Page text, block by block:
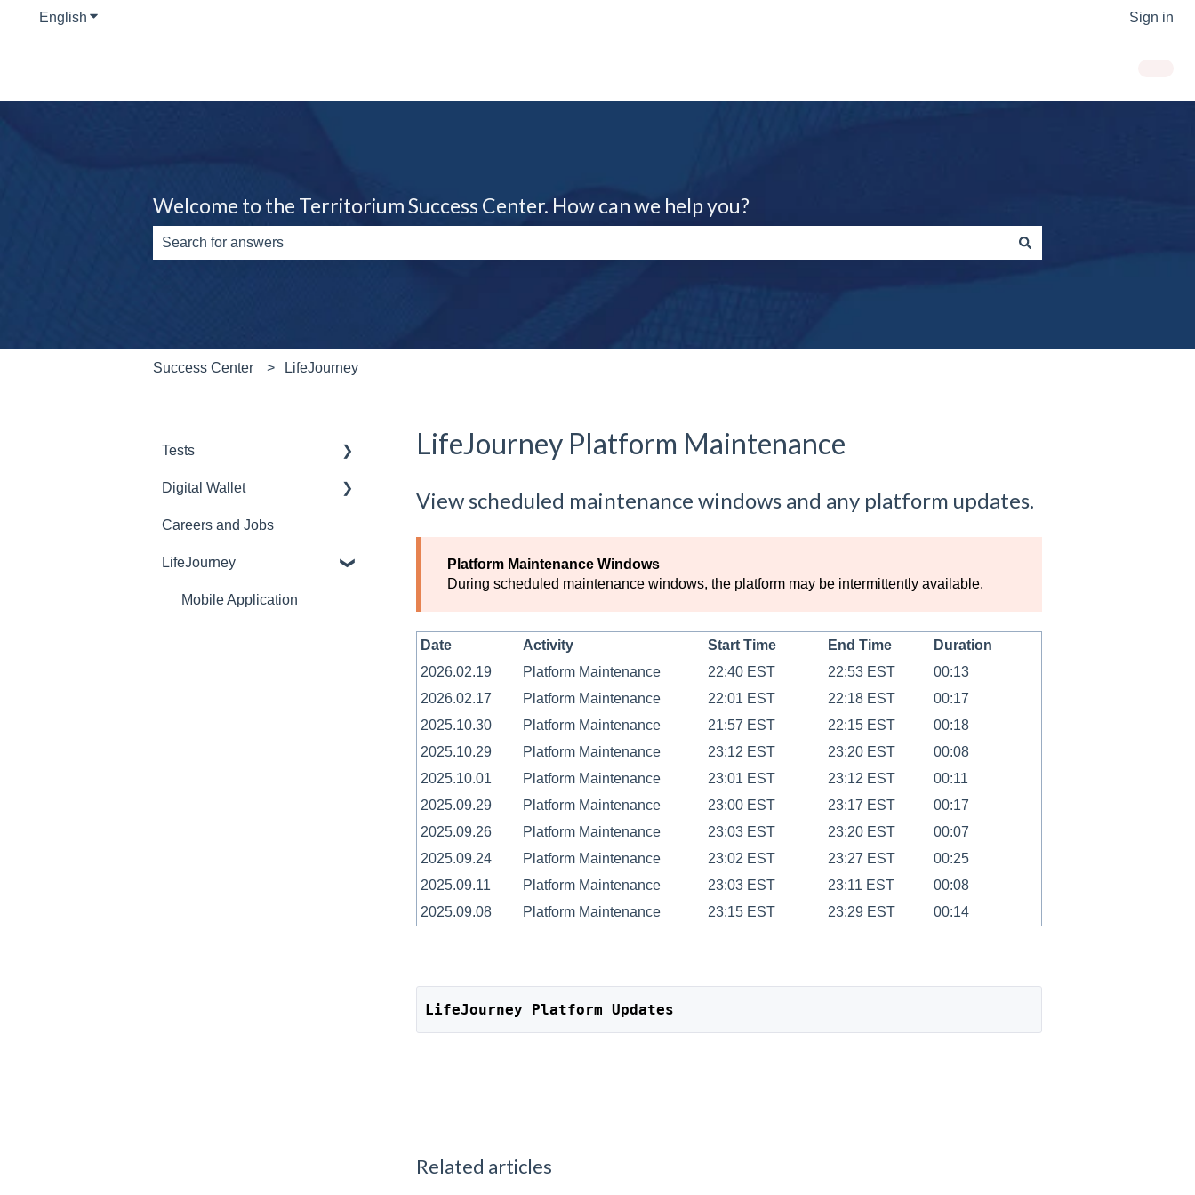
English Show submenu for translations Sign in
Welcome to the Territorium Success Center. How can we help you?
Success Center LifeJourney
LifeJourney Platform Maintenance
View scheduled maintenance windows and any platform updates.
Platform Maintenance Windows
During scheduled maintenance windows, the platform may be intermittently available.
Date Activity Start Time End Time
Duration
2026.02.19
Platform Maintenance 22:40 EST 22:53 EST
00:13
2026.02.17
Platform Maintenance 22:01 EST 22:18 EST
00:17
2025.10.30
Platform Maintenance 21:57 EST 22:15 EST
00:18
2025.10.29
Platform Maintenance 23:12 EST 23:20 EST
00:08
2025.10.01
Platform Maintenance 23:01 EST 23:12 EST
00:11
2025.09.29
Platform Maintenance 23:00 EST 23:17 EST
00:17
2025.09.26
Platform Maintenance 23:03 EST 23:20 EST
00:07
2025.09.24
Platform Maintenance 23:02 EST 23:27 EST
00:25
2025.09.11
Platform Maintenance 23:03 EST 23:11 EST
00:08
2025.09.08
Platform Maintenance 23:15 EST 23:29 EST 00:14
LifeJourney Platform Updates
Related articles
Tests
Purchasing and Inventory
Reports
Lockdown Browser
E-Proficiency Profile (EPP)
Digital Wallet
Web
Mobile
Credentials
Careers and Jobs
LifeJourney
Mobile Application